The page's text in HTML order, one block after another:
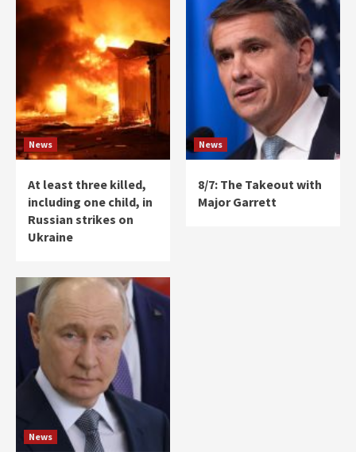
News
At least three killed,
including one child, in
Russian strikes on
Ukraine
News
8/7: The Takeout with
Major Garrett
News